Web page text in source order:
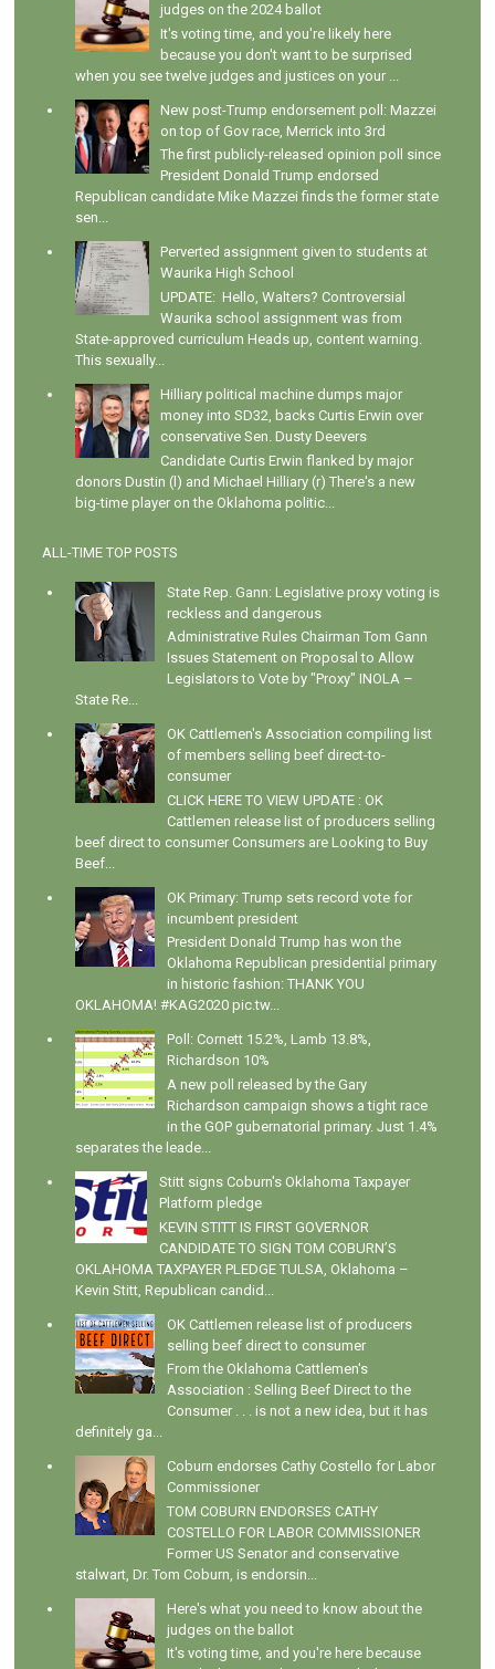
judges on the 2024 ballot
It's voting time, and you're likely here
because you don't want to be surprised
when you see twelve judges and justices on your ...
New post-Trump endorsement poll: Mazzei
on top of Gov race, Merrick into 3rd
The first publicly-released opinion poll since
President Donald Trump endorsed
Republican candidate Mike Mazzei finds the former state
sen...
Perverted assignment given to students at
Waurika High School
UPDATE: Hello, Walters? Controversial
Waurika school assignment was from
State-approved curriculum Heads up, content warning.
This sexually...
Hilliary political machine dumps major
money into SD32, backs Curtis Erwin over
conservative Sen. Dusty Deevers
Candidate Curtis Erwin flanked by major
donors Dustin (l) and Michael Hilliary (r) There's a new
big-time player on the Oklahoma politic...
ALL-TIME TOP POSTS
State Rep. Gann: Legislative proxy voting is
reckless and dangerous
Administrative Rules Chairman Tom Gann
Issues Statement on Proposal to Allow
Legislators to Vote by "Proxy" INOLA –
State Re...
OK Cattlemen's Association compiling list
of members selling beef direct-to-
consumer
CLICK HERE TO VIEW UPDATE : OK
Cattlemen release list of producers selling
beef direct to consumer Consumers are Looking to Buy
Beef...
OK Primary: Trump sets record vote for
incumbent president
President Donald Trump has won the
Oklahoma Republican presidential primary
in historic fashion: THANK YOU
OKLAHOMA! #KAG2020 pic.tw...
Poll: Cornett 15.2%, Lamb 13.8%,
Richardson 10%
A new poll released by the Gary
Richardson campaign shows a tight race
in the GOP gubernatorial primary. Just 1.4%
separates the leade...
Stitt signs Coburn's Oklahoma Taxpayer
Platform pledge
KEVIN STITT IS FIRST GOVERNOR
CANDIDATE TO SIGN TOM COBURN’S
OKLAHOMA TAXPAYER PLEDGE TULSA, Oklahoma –
Kevin Stitt, Republican candid...
OK Cattlemen release list of producers
selling beef direct to consumer
From the Oklahoma Cattlemen's
Association : Selling Beef Direct to the
Consumer . . . is not a new idea, but it has
definitely ga...
Coburn endorses Cathy Costello for Labor
Commissioner
TOM COBURN ENDORSES CATHY
COSTELLO FOR LABOR COMMISSIONER
Former US Senator and conservative
stalwart, Dr. Tom Coburn, is endorsin...
Here's what you need to know about the
judges on the ballot
It's voting time, and you're here because